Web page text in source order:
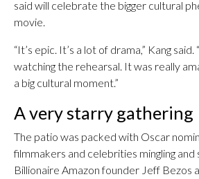
said will celebrate the bigger cultural
movie.
“It’s epic. It’s a lot of drama,” Kang
watching the rehearsal. It was really
a big cultural moment.”
A very starry gathering
The patio was packed with Oscar
filmmakers and celebrities mingling and
Billionaire Amazon founder Jeff Bezos